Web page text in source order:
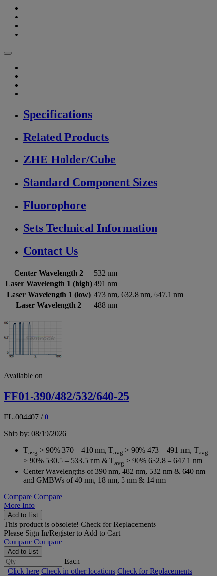
Specifications
Related Products
ZHE Holder/Cube
Standard Component Sizes
Fluorophore
Sets Technical Information
Contact Us
Center Wavelength 2
532 nm
Laser Wavelength 1 (high) 491 nm
Laser Wavelength 1 (low) 473 nm, 632.8 nm, 647.1 nm
Laser Wavelength 2
488 nm
Available on
FF01-390/482/532/640-25
FL-004407 /0
Ship by: 08/19/2026
Tavg > 90% 370 – 410 nm, Tavg > 90% 473 – 491 nm, Tavg
> 90% 530.5 – 533.5 nm & Tavg > 90% 632.8 – 647.1 nm
Center Wavelengths of 390 nm, 482 nm, 532 nm & 640 nm
and GMBWs of 40 nm, 18 nm, 3 nm & 14 nm
Compare Compare
More Info
Add to List
This product is obsolete! Check for Replacements
Please Sign In/Registerto Add to Cart
Compare Compare
Add to List
Each
Click here Check in other locations Check for Replacements